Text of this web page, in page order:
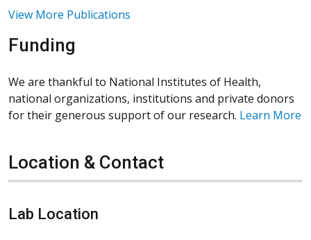
View More Publications
Funding
We are thankful to National Institutes of Health,
national organizations, institutions and private donors
for their generous support of our research. Learn More
Location & Contact
Lab Location